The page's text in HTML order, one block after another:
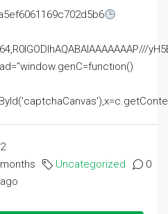
2
months
ago
Uncategorized 0